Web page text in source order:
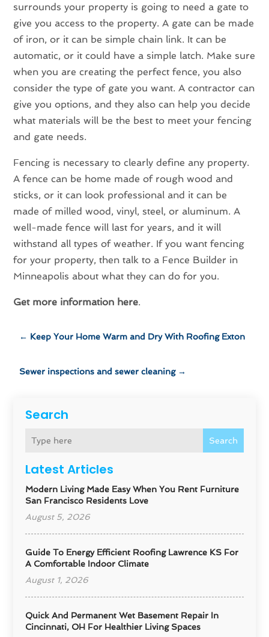
Search
Search
Latest Articles
Modern Living Made Easy When You Rent Furniture
San Francisco Residents Love
August 5, 2026
Guide To Energy Efficient Roofing Lawrence KS For
A Comfortable Indoor Climate
August 1, 2026
Quick And Permanent Wet Basement Repair In
Cincinnati, OH For Healthier Living Spaces
surrounds your property is going to need a gate to
give you access to the property. A gate can be made
of iron, or it can be simple chain link. It can be
automatic, or it could have a simple latch. Make sure
when you are creating the perfect fence, you also
consider the type of gate you want. A contractor can
give you options, and they also can help you decide
what materials will be the best to meet your fencing
and gate needs.
Fencing is necessary to clearly define any property.
A fence can be home made of rough wood and
sticks, or it can look professional and it can be
made of milled wood, vinyl, steel, or aluminum. A
well-made fence will last for years, and it will
withstand all types of weather. If you want fencing
for your property, then talk to a Fence Builder in
Minneapolis about what they can do for you.
Get more information here.
← Keep Your Home Warm and Dry With Roofing Exton
Sewer inspections and sewer cleaning→